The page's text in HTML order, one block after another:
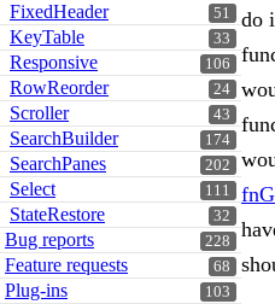
51
FixedHeader
33
KeyTable
106
Responsive
24
RowReorder
43
Scroller
174
SearchBuilder
202
SearchPanes
111
Select
32
StateRestore
228
Bug reports
68
Feature requests
103
Plug-ins
do